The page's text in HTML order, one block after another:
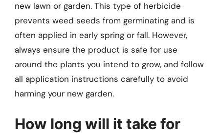
new lawn or garden. This type of herbicide
prevents weed seeds from germinating and is
often applied in early spring or fall. However,
always ensure the product is safe for use
around the plants you intend to grow, and follow
all application instructions carefully to avoid
harming your new garden.
How long will it take for